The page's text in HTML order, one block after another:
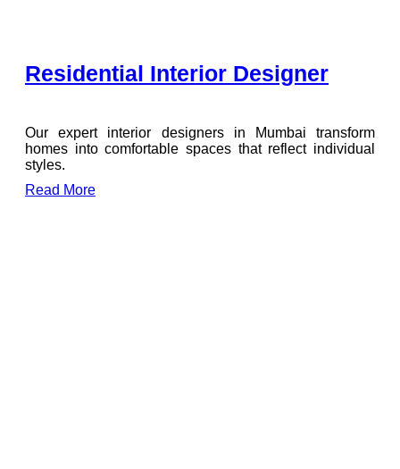
Residential Interior Designer
Our expert interior designers in Mumbai transform
homes into comfortable spaces that reflect individual
styles.
Read More